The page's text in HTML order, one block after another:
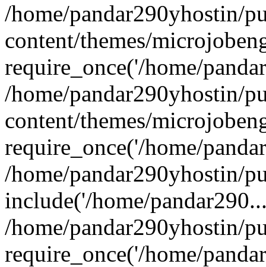
/home/pandar290yhostin/
content/themes/
require_once('/home/
/home/pandar290yhostin/
content/themes/
require_once('/home/
/home/pandar290yhostin/
include('/home/
/home/pandar290yhostin/
require_once('/home/